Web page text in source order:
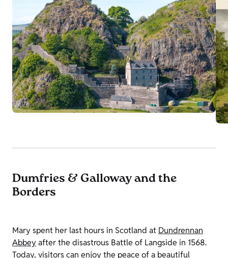
Dumfries & Galloway and the
Borders
Mary spent her last hours in Scotland at Dundrennan
Abbey after the disastrous Battle of Langside in 1568.
Today, visitors can enjoy the peace of a beautiful